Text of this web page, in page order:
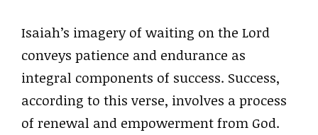
Isaiah’s imagery of waiting on the Lord
conveys patience and endurance as
integral components of success. Success,
according to this verse, involves a process
of renewal and empowerment from God.